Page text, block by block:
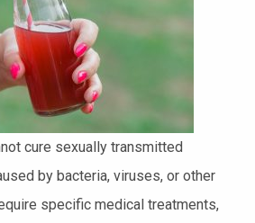
cure sexually transmitted
by bacteria, viruses, or other
specific medical treatments,